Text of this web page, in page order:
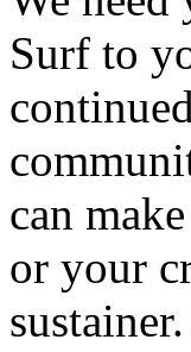
Surf to
can
or your